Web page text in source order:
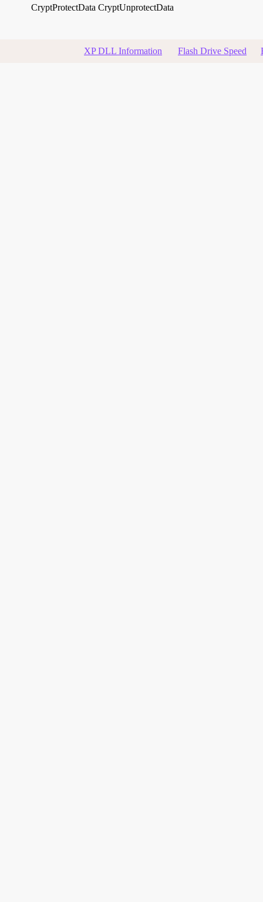
CryptProtectData CryptUnprotectData
XP DLL Information Flash Drive Speed